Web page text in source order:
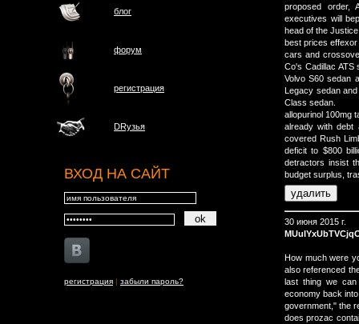
блог
форум
регистрация
DRузья
ВХОД НА САЙТ
регистрация | забыли пароль?
proposed order,
executives will
head of the
best prices
cars and
Co's Cadillac
Volvo S60 sedan
Legacy sedan
Class sedan.
allopurinol 100mg
already with debt
covered Rush
deficit to $800
detractors insist
budget surplus,
30 июня 2015 г.
How much were
also referenced
last thing we
economy back
government," the
does prozac